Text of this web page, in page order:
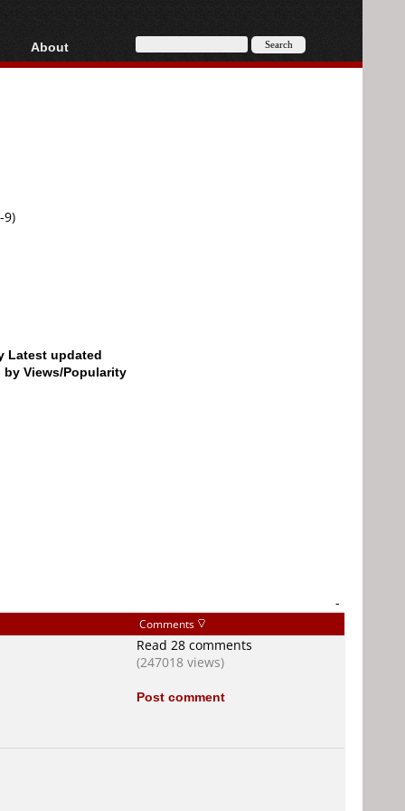
AVCHD
About
About
9)
Latest updated
by Views/Popularity
-
Comments
Read 28 comments
(247018 views)
Post comment